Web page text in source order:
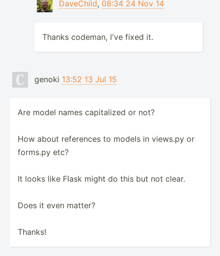
DaveChild, 08:34 24 Nov 14
Thanks codeman, I've fixed it.
genoki 13:52 13 Jul 15
Are model names capitalized or not?
How about references to models in views.py or
forms.py etc?
It looks like Flask might do this but not clear.
Does it even matter?
Thanks!